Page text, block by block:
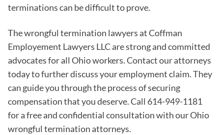
terminations can be difficult to prove.
The wrongful termination lawyers at Coffman
Employement Lawyers LLC are strong and committed
advocates for all Ohio workers. Contact our attorneys
today to further discuss your employment claim. They
can guide you through the process of securing
compensation that you deserve. Call 614-949-1181
for a free and confidential consultation with our Ohio
wrongful termination attorneys.